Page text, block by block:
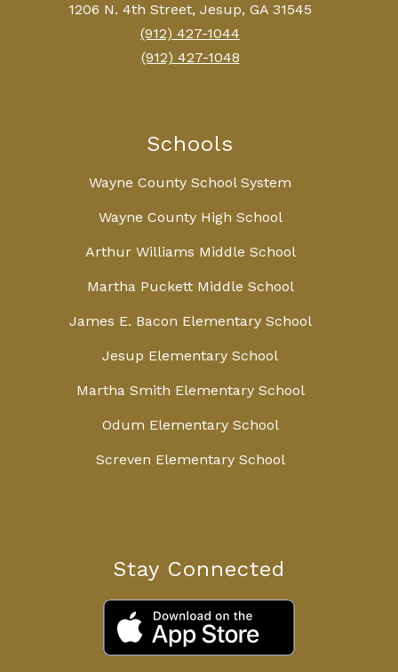
1206 N. 4th Street, Jesup, GA 31545
(912) 427-1044
(912) 427-1048
Schools
Wayne County School System
Wayne County High School
Arthur Williams Middle School
Martha Puckett Middle School
James E. Bacon Elementary School
Jesup Elementary School
Martha Smith Elementary School
Odum Elementary School
Screven Elementary School
Stay Connected